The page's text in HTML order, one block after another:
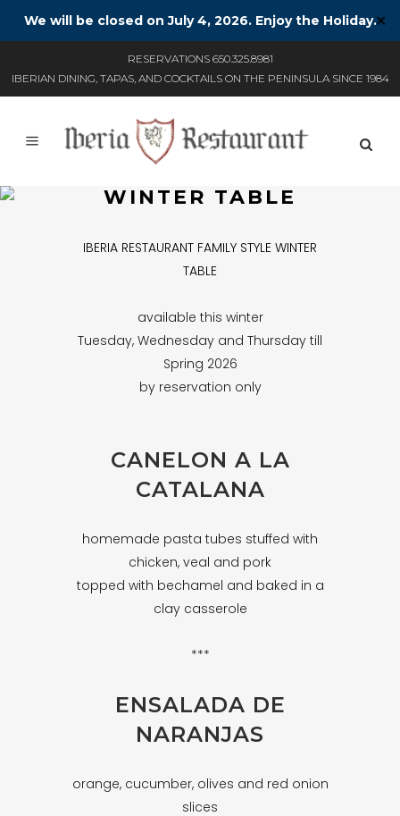
We will be closed on July 4, 2026. Enjoy the Holiday.✕
RESERVATIONS 650.325.8981
IBERIAN DINING, TAPAS, AND COCKTAILS ON THE PENINSULA SINCE 1984
WINTER TABLE
IBERIA RESTAURANT FAMILY STYLE WINTER
TABLE
available this winter
Tuesday, Wednesday and Thursday till
Spring 2026
by reservation only
CANELON A LA
CATALANA
homemade pasta tubes stuffed with
chicken, veal and pork
topped with bechamel and baked in a
clay casserole
***
ENSALADA DE
NARANJAS
orange, cucumber, olives and red onion
slices